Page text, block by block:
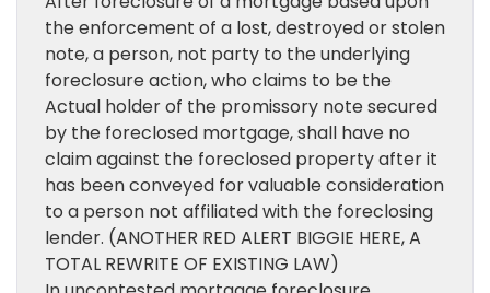
the enforcement of a lost, destroyed or stolen
note, a person, not party to the underlying
foreclosure action, who claims to be the
Actual holder of the promissory note secured
by the foreclosed mortgage, shall have no
claim against the foreclosed property after it
has been conveyed for valuable consideration
to a person not affiliated with the foreclosing
lender. (ANOTHER RED ALERT BIGGIE HERE, A
TOTAL REWRITE OF EXISTING LAW)